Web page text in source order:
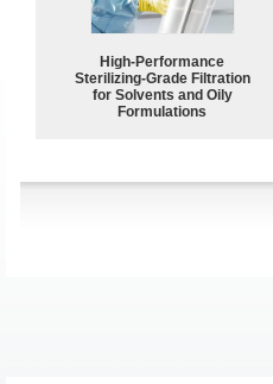
High-Performance
Sterilizing-Grade Filtration
for Solvents and Oily
Formulations